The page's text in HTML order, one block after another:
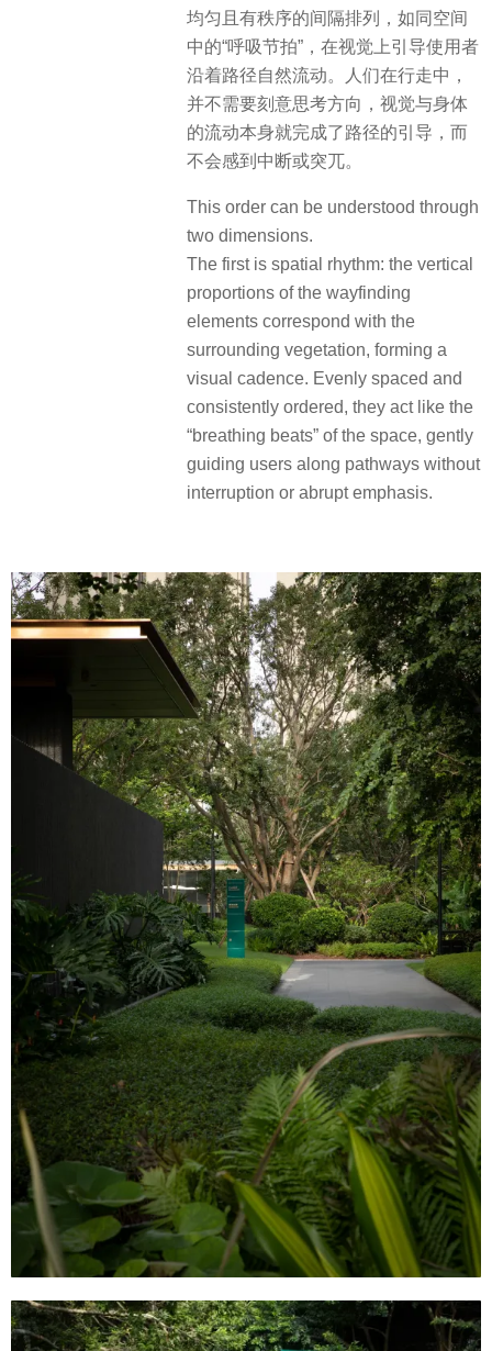
均匀且有秩序的间隔排列，如同空间
中的“呼吸节拍”，在视觉上引导使用者
沿着路径自然流动。人们在行走中，
并不需要刻意思考方向，视觉与身体
的流动本身就完成了路径的引导，而
不会感到中断或突兀。
This order can be understood through
two dimensions.
The first is spatial rhythm: the vertical
proportions of the wayfinding
elements correspond with the
surrounding vegetation, forming a
visual cadence. Evenly spaced and
consistently ordered, they act like the
“breathing beats” of the space, gently
guiding users along pathways without
interruption or abrupt emphasis.